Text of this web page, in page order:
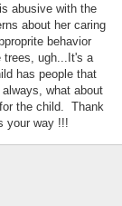
abusive with the
about her caring
behavior
trees, ugh...It's a
has people that
what about
the child. Thank
your way !!!